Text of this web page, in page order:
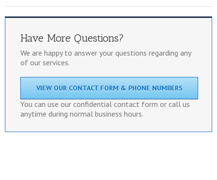
Have More Questions?
We are happy to answer your questions regarding any
of our services.
VIEW OUR CONTACT FORM & PHONE NUMBERS
You can use our confidential contact form or call us
anytime during normal business hours.